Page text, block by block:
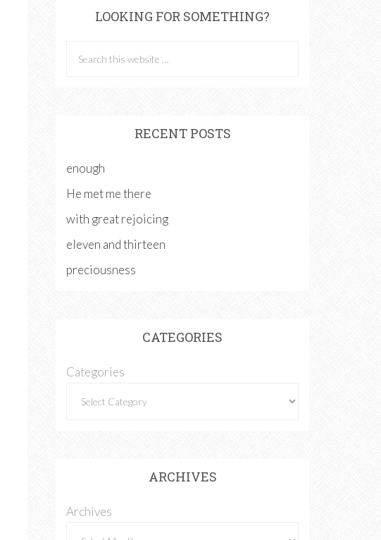
LOOKING FOR SOMETHING?
RECENT POSTS
enough
He met me there
with great rejoicing
eleven and thirteen
preciousness
CATEGORIES
Categories
ARCHIVES
Archives